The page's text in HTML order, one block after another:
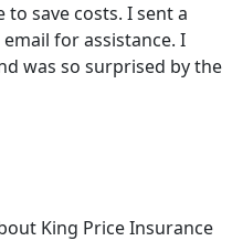
save costs. I sent a
for assistance. I
was so surprised by the
King Price Insurance